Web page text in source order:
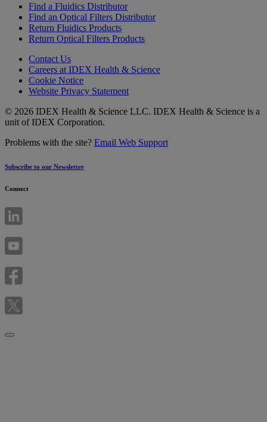
Find a Fluidics Distributor
Find an Optical Filters Distributor
Return Fluidics Products
Return Optical Filters Products
Contact Us
Careers at IDEX Health & Science
Cookie Notice
Website Privacy Statement
© 2026 IDEX Health & Science LLC. IDEX Health & Science is a
unit of IDEX Corporation.
Problems with the site? Email Web Support
Subscribe to our Newsletter
Connect